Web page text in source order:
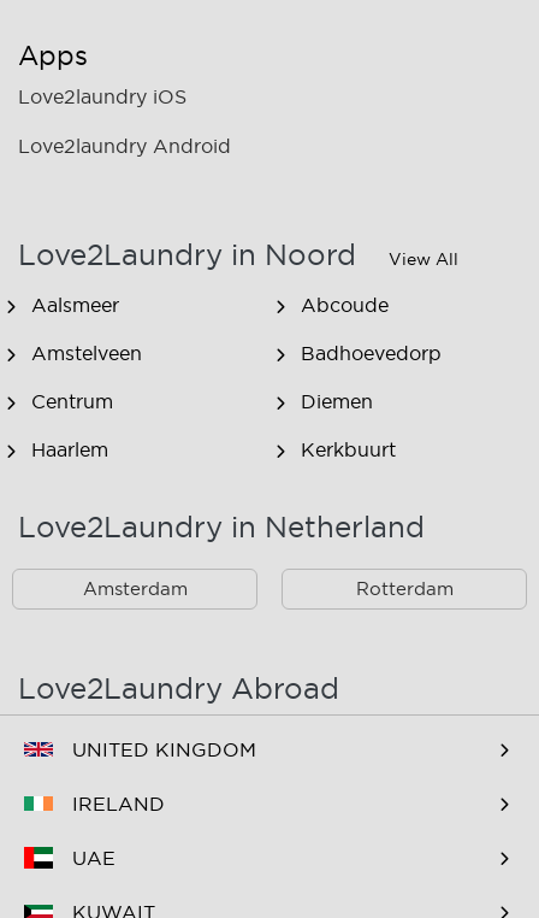
Apps
Love2laundry iOS
Love2laundry Android
Love2Laundry in Noord View All
Aalsmeer Abcoude
Amstelveen Badhoevedorp
Centrum Diemen
Haarlem Kerkbuurt
Oostzaan
Spaarndam Velserbroek
Westpoort
Zaandam
Zuidoost
Love2Laundry in Netherland
Amsterdam Rotterdam
Love2Laundry Abroad
UNITED KINGDOM
IRELAND
UAE
KUWAIT